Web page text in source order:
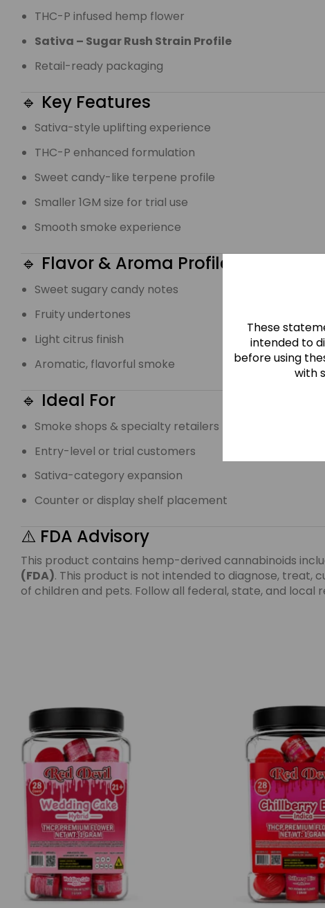
These
intended to
before using
with
THC-P infused hemp flower
Sativa – Sugar Rush Strain Profile
Retail-ready packaging
🔹 Key Features
Sativa-style uplifting experience
THC-P enhanced formulation
Sweet candy-like terpene profile
Smaller 1GM size for trial use
Smooth smoke experience
🔹 Flavor & Aroma Profile
Sweet sugary candy notes
Fruity undertones
Light citrus finish
Aromatic, flavorful smoke
🔹 Ideal For
Smoke shops & specialty retailers
Entry-level or trial customers
Sativa-category expansion
Counter or display shelf placement
⚠️ FDA Advisory
This product contains hemp-derived cannabinoids
(FDA). This product is not intended to diagnose, treat,
of children and pets. Follow all federal, state, and local